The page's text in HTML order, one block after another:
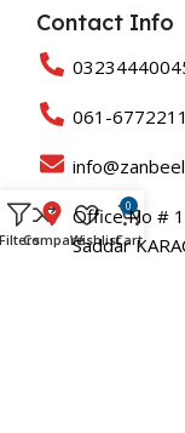
Contact Info
061-6772211
Office No #
Saddar
CompareWishlist
0
Cart